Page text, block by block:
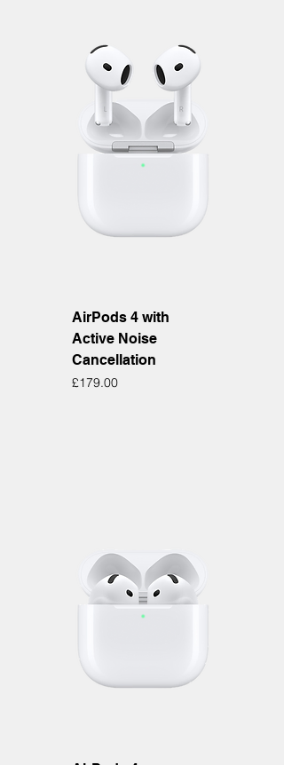
AirPods 4 with
Active Noise
Cancellation
Price
£179.00